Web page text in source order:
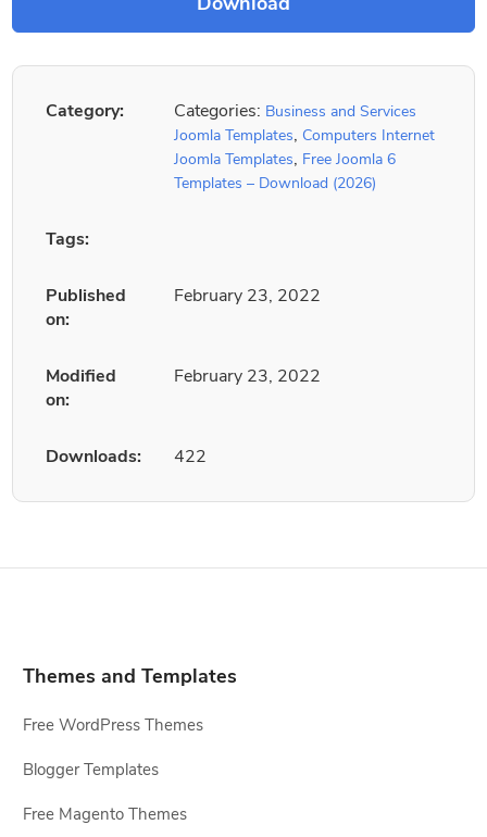
Category: Categories: Business and Services
Joomla Templates, Computers Internet
Joomla Templates, Free Joomla 6
Templates – Download (2026)
Tags:
Published
on:
February 23, 2022
Modified
on:
February 23, 2022
Downloads: 422
Themes and Templates
Free WordPress Themes
Blogger Templates
Free Magento Themes